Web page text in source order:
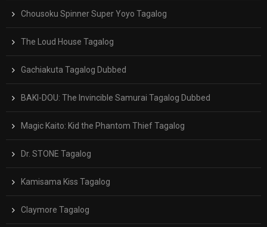
Chousoku Spinner Super Yoyo Tagalog
The Loud House Tagalog
Gachiakuta Tagalog Dubbed
BAKI-DOU: The Invincible Samurai Tagalog Dubbed
Magic Kaito: Kid the Phantom Thief Tagalog
Dr. STONE Tagalog
Kamisama Kiss Tagalog
Claymore Tagalog